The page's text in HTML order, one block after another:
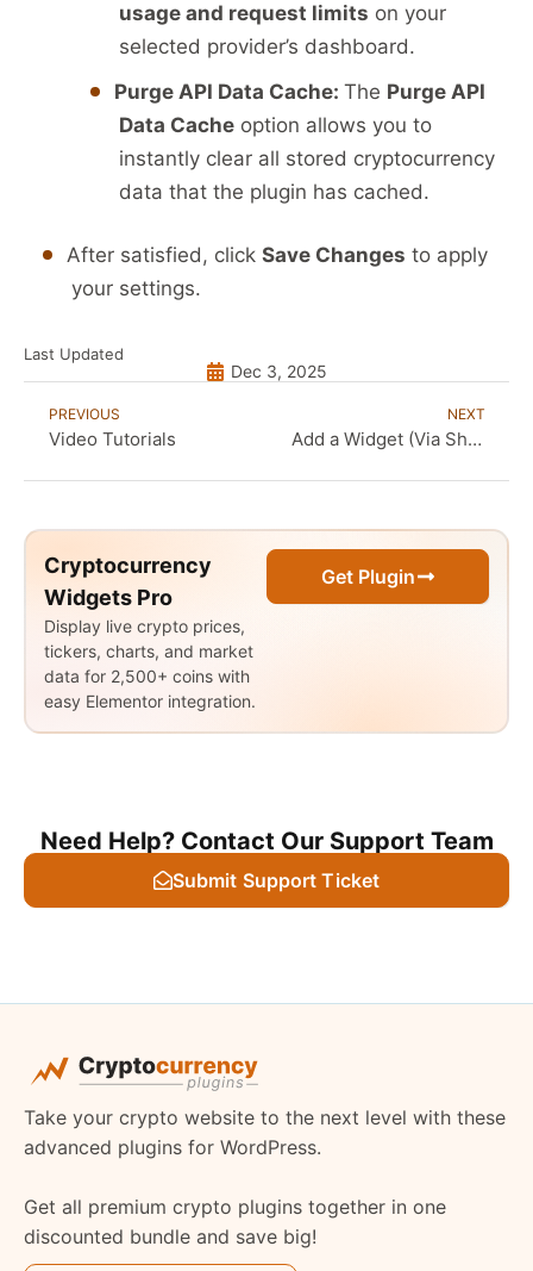
usage and request limits on your
selected provider’s dashboard.
Purge API Data Cache: The Purge API
Data Cache option allows you to
instantly clear all stored cryptocurrency
data that the plugin has cached.
After satisfied, click Save Changes to apply
your settings.
Last Updated
Dec 3, 2025
NEXT
Add a Widget (Via Shortcode)
PREVIOUS
Video Tutorials
Cryptocurrency
Widgets Pro
Display live crypto prices,
tickers, charts, and market
data for 2,500+ coins with
easy Elementor integration.
Get Plugin
Need Help? Contact Our Support Team
Submit Support Ticket
Take your crypto website to the next level with these
advanced plugins for WordPress.
Get all premium crypto plugins together in one
discounted bundle and save big!